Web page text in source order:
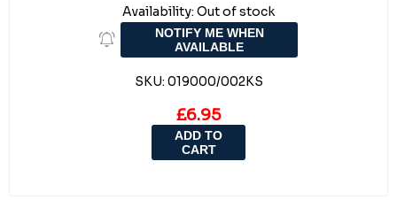
Availability: Out of stock
NOTIFY ME WHEN
AVAILABLE
SKU: 019000/002KS
£6.95
ADD TO
CART